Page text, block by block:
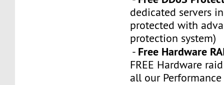
dedicated servers
protected with
protection system)
- Free Hardware
FREE Hardware
all our Performance